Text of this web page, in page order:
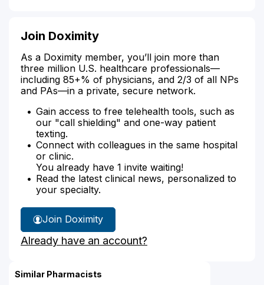
Join Doximity
As a Doximity member, you’ll join more than
three million U.S. healthcare professionals—
including 85+% of physicians, and 2/3 of all NPs
and PAs—in a private, secure network.
Gain access to free telehealth tools, such as
our "call shielding" and one-way patient
texting.
Connect with colleagues in the same hospital
or clinic.
You already have 1 invite waiting!
Read the latest clinical news, personalized to
your specialty.
Join Doximity
Already have an account?
Similar Pharmacists